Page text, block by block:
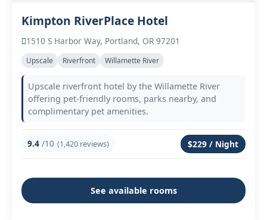
Kimpton RiverPlace Hotel
1510 S Harbor Way, Portland, OR 97201
Upscale Riverfront Willamette River
Upscale riverfront hotel by the Willamette River
offering pet-friendly rooms, parks nearby, and
complimentary pet amenities.
9.4 /10 (1,420 reviews) $229 / Night
See available rooms